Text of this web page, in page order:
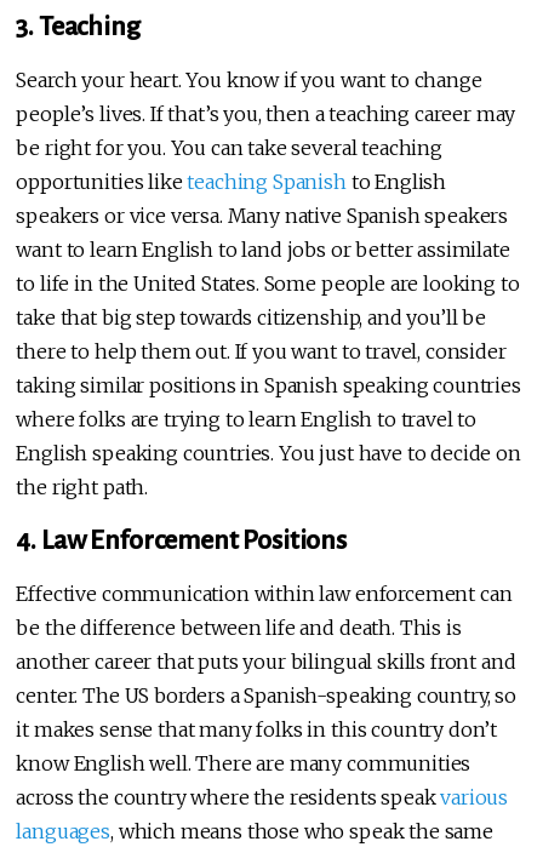
3. Teaching
Search your heart. You know if you want to change
people’s lives. If that’s you, then a teaching career may
be right for you. You can take several teaching
opportunities liketeaching Spanish to English
speakers or vice versa. Many native Spanish speakers
want to learn English to land jobs or better assimilate
to life in the United States. Some people are looking to
take that big step towards citizenship, and you’ll be
there to help them out. If you want to travel, consider
taking similar positions in Spanish speaking countries
where folks are trying to learn English to travel to
English speaking countries. You just have to decide on
the right path.
4. Law Enforcement Positions
Effective communication within law enforcement can
be the difference between life and death. This is
another career that puts your bilingual skills front and
center. The US borders a Spanish-speaking country, so
it makes sense that many folks in this country don’t
know English well. There are many communities
across the country where the residents speakvarious
languages, which means those who speak the same